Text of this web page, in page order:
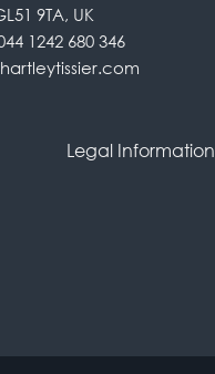
9TA, UK
1242 680 346
Legal Information